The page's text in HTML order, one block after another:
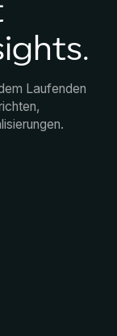
Laufenden